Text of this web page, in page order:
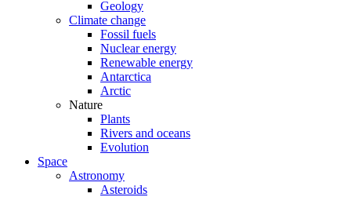
Geology
Climate change
Fossil fuels
Nuclear energy
Renewable energy
Antarctica
Arctic
Nature
Plants
Rivers and oceans
Evolution
Space
Astronomy
Asteroids